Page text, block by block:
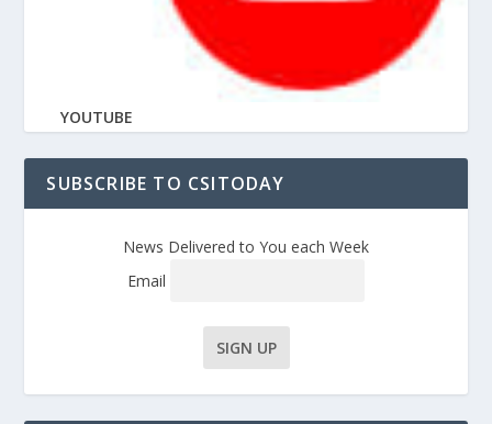
YOUTUBE
SUBSCRIBE TO CSITODAY
News Delivered to You each Week
Email